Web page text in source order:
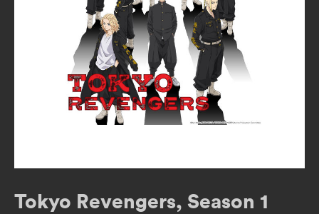
Tokyo Revengers, Season 1